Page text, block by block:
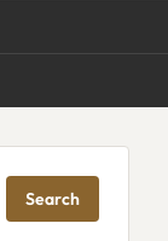
Search